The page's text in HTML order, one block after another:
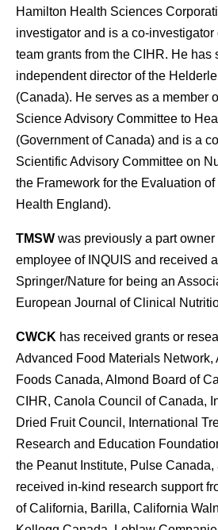
Hamilton Health Sciences
investigator and is a co-investigator
team grants from the CIHR. He has
independent director of the
(Canada). He serves as a member
Science Advisory Committee to
(Government of Canada) and is a
Scientific Advisory Committee on
the Framework for the Evaluation
Health England).
TMSW was previously a part
employee of INQUIS and received
Springer/Nature for being an
European Journal of Clinical
CWCK has received grants or
Advanced Food Materials Network,
Foods Canada, Almond Board of
CIHR, Canola Council of Canada,
Dried Fruit Council, International
Research and Education
the Peanut Institute, Pulse
received in-kind research support
of California, Barilla, California